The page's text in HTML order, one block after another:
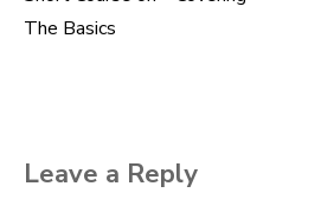
The Basics
Leave a Reply